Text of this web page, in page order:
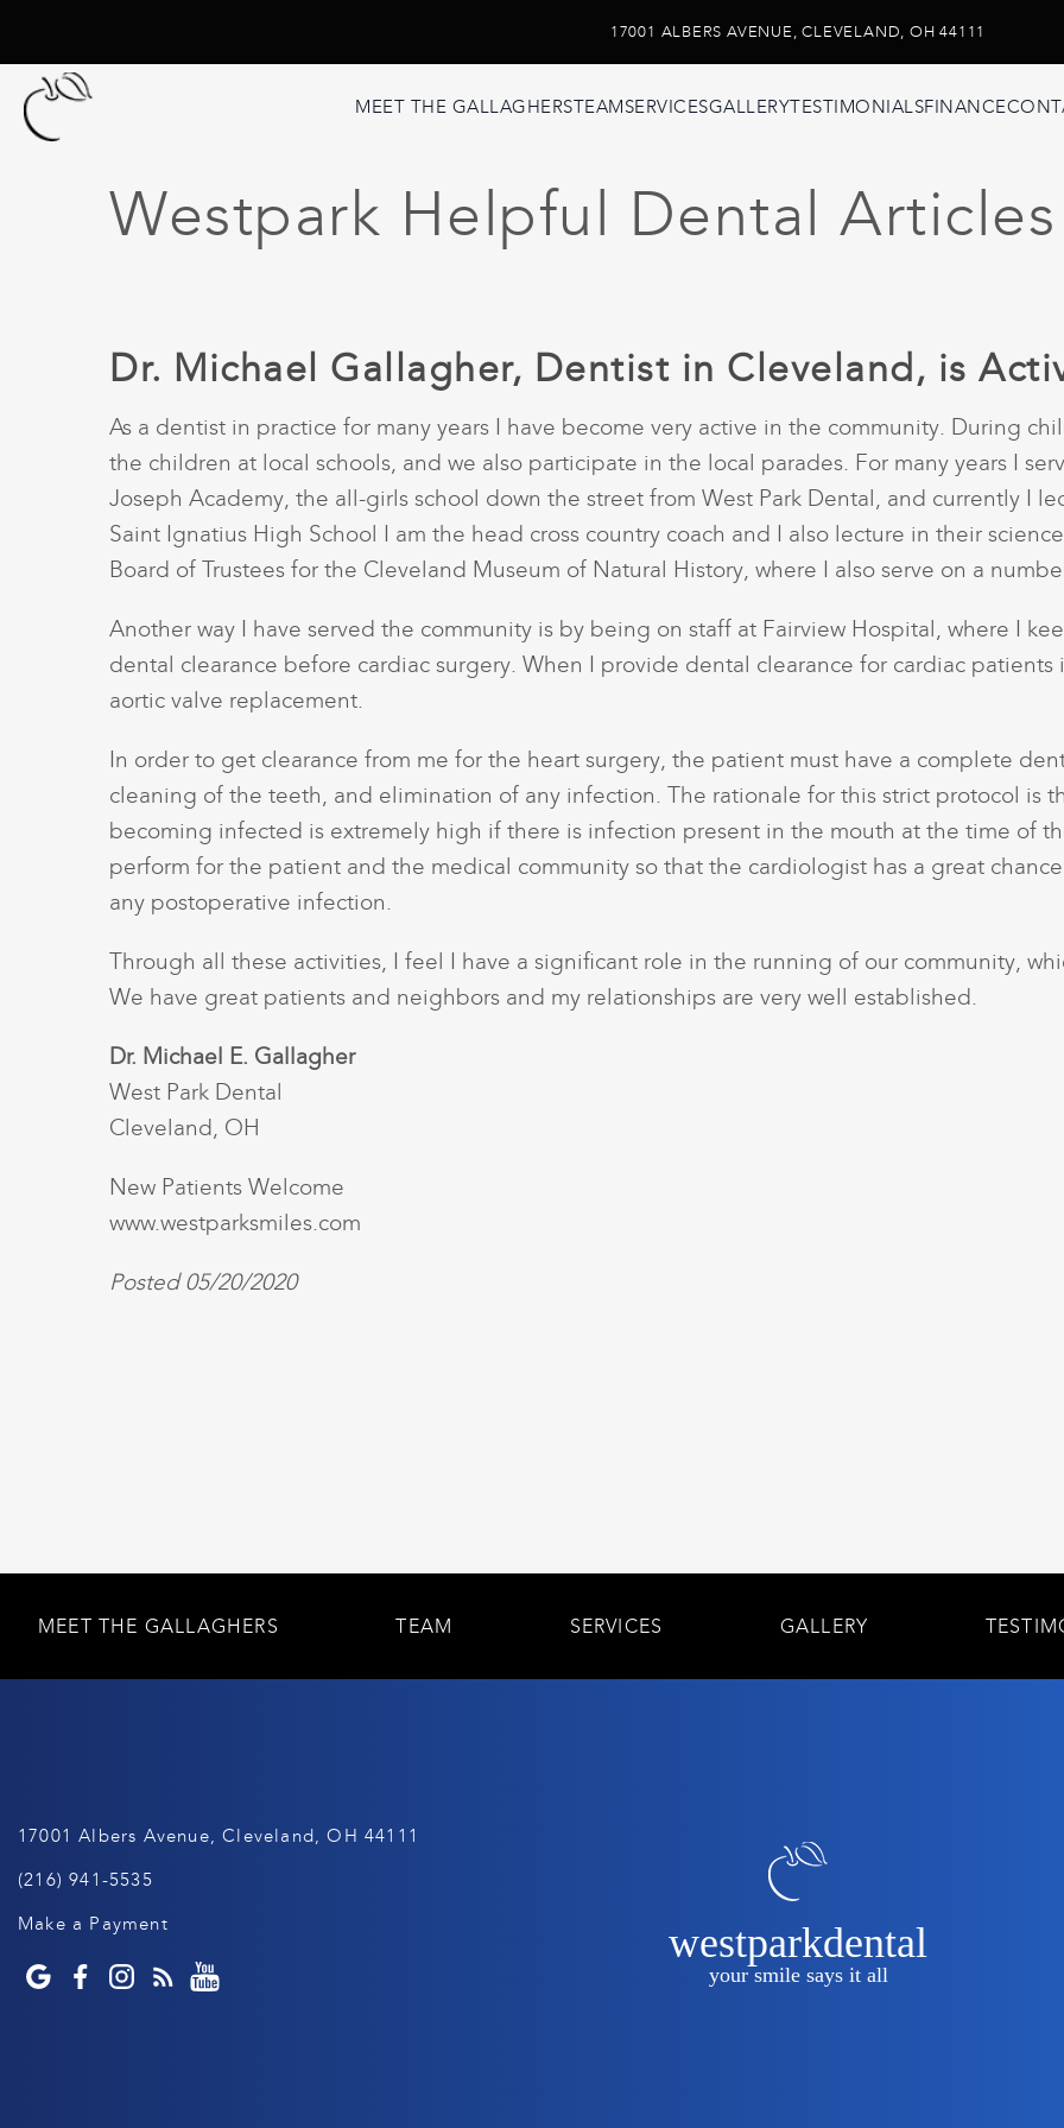
17001 ALBERS AVENUE, CLEVELAND, OH 44111
MEET THE GALLAGHERSTEAMSERVICESGALLERYTESTIMONIALSFINANCE
Westpark Helpful Dental Articles
Dr. Michael Gallagher, Dentist in Cleveland, is
As a dentist in practice for many years I have become very active in the community. During
the children at local schools, and we also participate in the local parades. For many years I
Joseph Academy, the all-girls school down the street from West Park Dental, and currently I
Saint Ignatius High School I am the head cross country coach and I also lecture in their
Board of Trustees for the Cleveland Museum of Natural History, where I also serve on a
Another way I have served the community is by being on staff at Fairview Hospital, where I
dental clearance before cardiac surgery. When I provide dental clearance for cardiac
aortic valve replacement.
In order to get clearance from me for the heart surgery, the patient must have a complete
cleaning of the teeth, and elimination of any infection. The rationale for this strict protocol is
becoming infected is extremely high if there is infection present in the mouth at the time of
perform for the patient and the medical community so that the cardiologist has a great
any postoperative infection.
Through all these activities, I feel I have a significant role in the running of our community,
We have great patients and neighbors and my relationships are very well established.
Dr. Michael E. Gallagher
West Park Dental
Cleveland, OH
New Patients Welcome
www.westparksmiles.com
Posted 05/20/2020
MEET THE GALLAGHERS TEAM SERVICES GALLERY
17001 Albers Avenue, Cleveland, OH 44111
(216) 941-5535
Make a Payment westparkdental
your smile says it all